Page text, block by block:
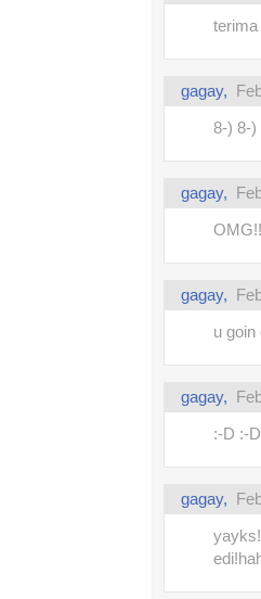
terima
gagay,
8-) 8-)
gagay,
gagay,
u goin
gagay,
:-D :-
gagay,